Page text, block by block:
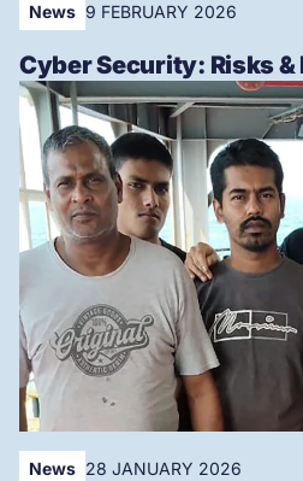
News 9 FEBRUARY 2026
Cyber Security: Risks
News 28 JANUARY 2026